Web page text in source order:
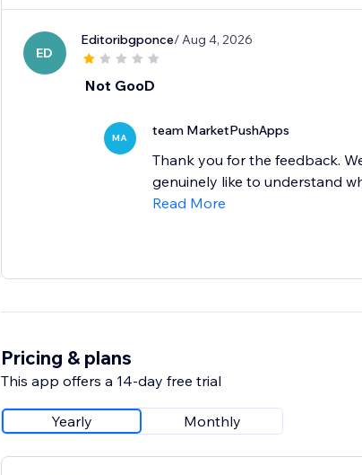
ED
Editoribgponce/ Aug 4, 2026
Not GooD
MA team MarketPushApps
Thank you for the feedback.
genuinely like to understand
Read More
Pricing & plans
This app offers a 14-day free trial
Yearly Monthly